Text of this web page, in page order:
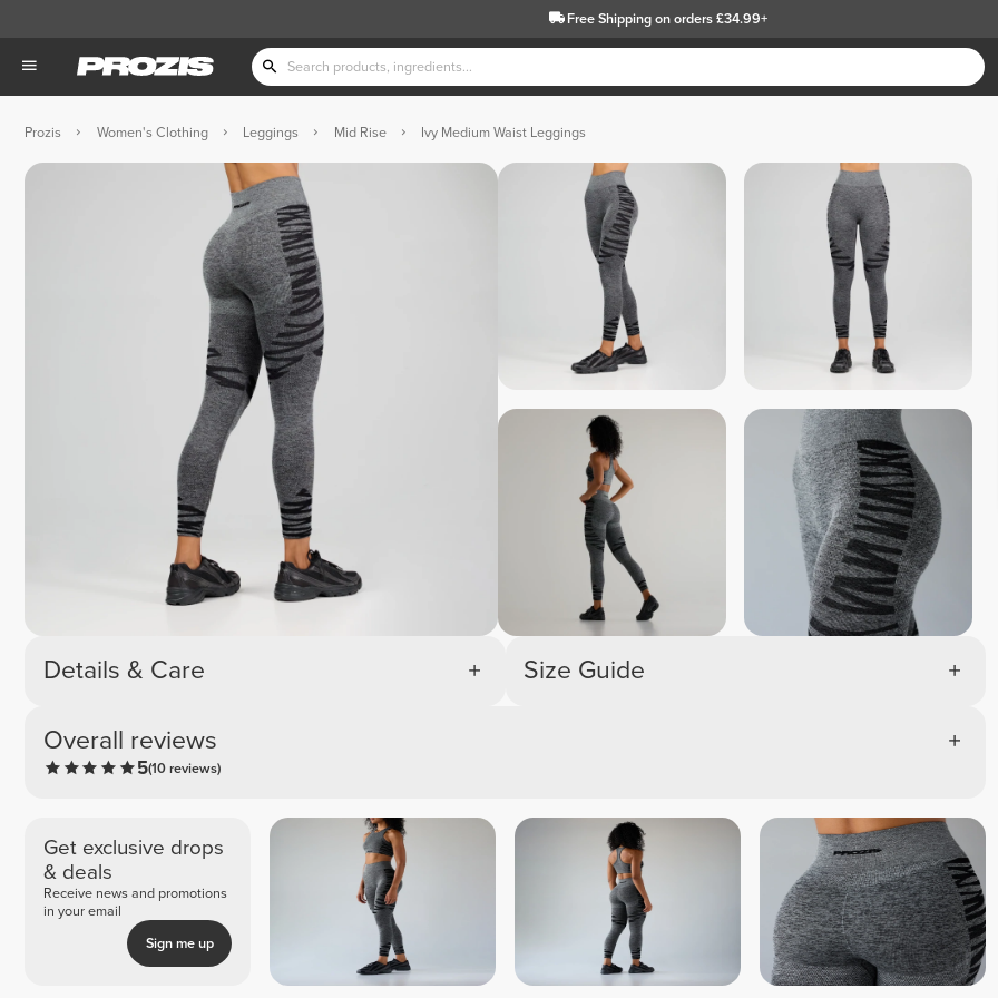
Free Shippingon orders £34.99+
Prozis Women's Clothing Leggings Mid Rise Ivy Medium Waist Leggings
Details & Care
Overall reviews
5(10 reviews)
Size Guide
Get exclusive drops
& deals
Receive news and promotions
in your email
Sign me up